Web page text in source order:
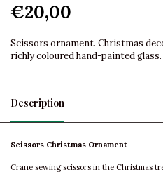
€20,00
Scissors ornament. Christmas
richly coloured hand-painted glass.
Description
Scissors Christmas Ornament
Crane sewing scissors in the Christmas